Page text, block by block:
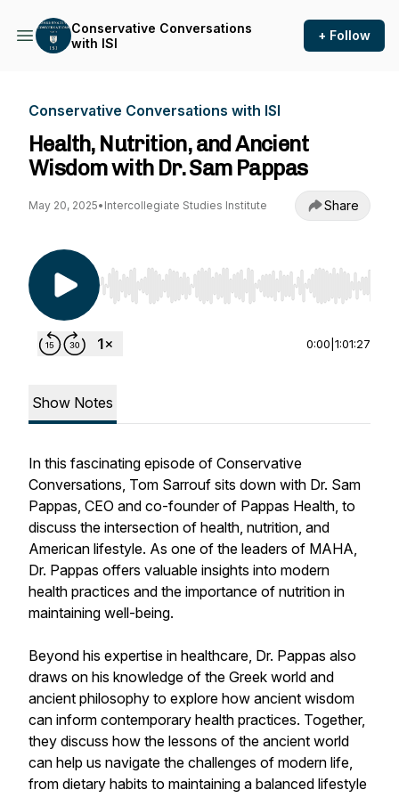
Conservative Conversations
with ISI
+ Follow
Conservative Conversations with ISI
Health, Nutrition, and Ancient
Wisdom with Dr. Sam Pappas
May 20, 2025• Intercollegiate Studies Institute Share
Use Left/Right to seek, Home/End to jump to
0:00 1:01:27
Show Notes
In this fascinating episode of Conservative
Conversations, Tom Sarrouf sits down with Dr. Sam
Pappas, CEO and co-founder of Pappas Health, to
discuss the intersection of health, nutrition, and
American lifestyle. As one of the leaders of MAHA,
Dr. Pappas offers valuable insights into modern
health practices and the importance of nutrition in
maintaining well-being.
Beyond his expertise in healthcare, Dr. Pappas also
draws on his knowledge of the Greek world and
ancient philosophy to explore how ancient wisdom
can inform contemporary health practices. Together,
they discuss how the lessons of the ancient world
can help us navigate the challenges of modern life,
from dietary habits to maintaining a balanced lifestyle